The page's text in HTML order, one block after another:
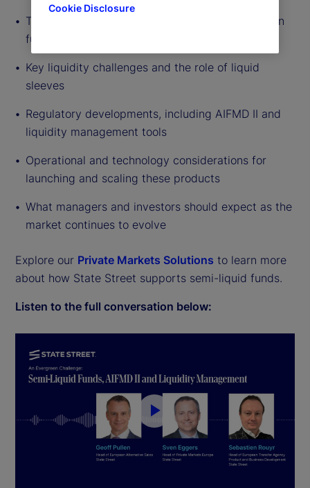
The rapid expansion of semi-liquid and evergreen
fund structures
Key liquidity challenges and the role of liquid
sleeves
Regulatory developments, including AIFMD II and
liquidity management tools
Operational and technology considerations for
launching and scaling these products
What managers and investors should expect as the
market continues to evolve
Explore our Private Markets Solutions to learn more
about how State Street supports semi-liquid funds.
Listen to the full conversation below:
P
Cookie Disclosure